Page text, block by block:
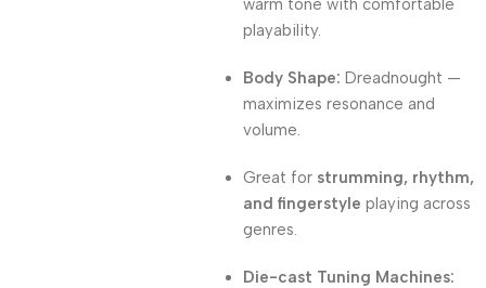
warm tone with comfortable
playability.
Body Shape: Dreadnought —
maximizes resonance and
volume.
Great for strumming, rhythm,
and fingerstyle playing across
genres.
Die-cast Tuning Machines: